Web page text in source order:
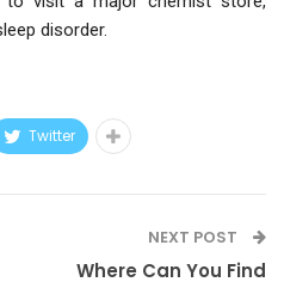
disorder.
Twitter
NEXT POST
Where Can You Find